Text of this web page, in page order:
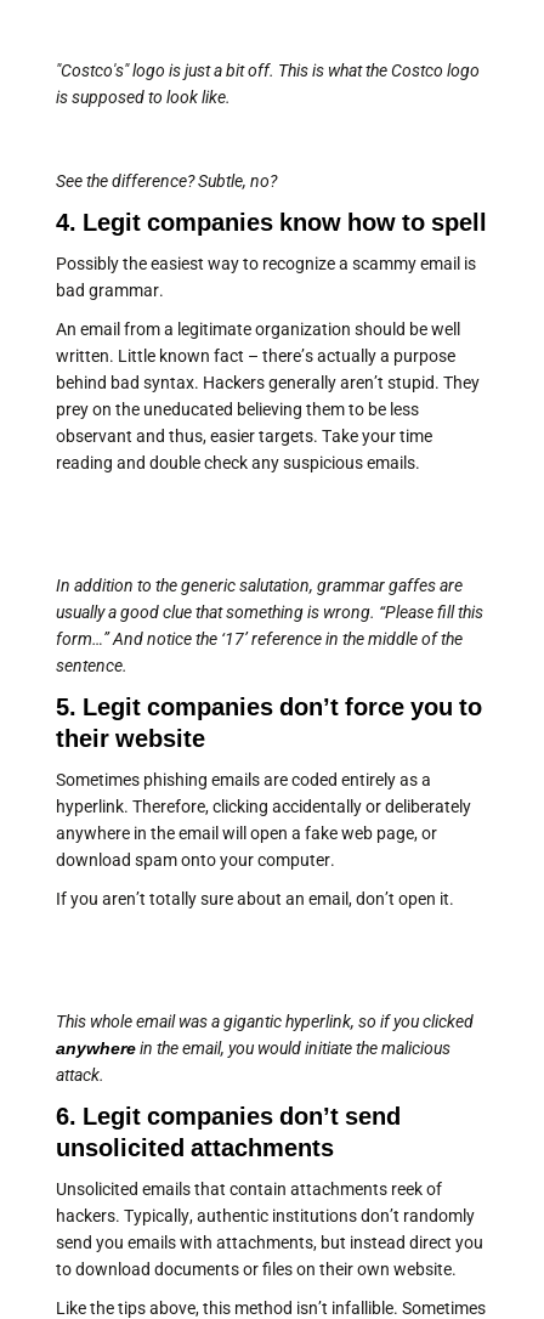
"Costco's" logo is just a bit off. This is what the Costco logo
is supposed to look like.
See the difference? Subtle, no?
4. Legit companies know how to spell
Possibly the easiest way to recognize a scammy email is
bad grammar.
An email from a legitimate organization should be well
written. Little known fact – there’s actually a purpose
behind bad syntax. Hackers generally aren’t stupid. They
prey on the uneducated believing them to be less
observant and thus, easier targets. Take your time
reading and double check any suspicious emails.
In addition to the generic salutation, grammar gaffes are
usually a good clue that something is wrong. “Please fill this
form…” And notice the ‘17’ reference in the middle of the
sentence.
5. Legit companies don’t force you to
their website
Sometimes phishing emails are coded entirely as a
hyperlink. Therefore, clicking accidentally or deliberately
anywhere in the email will open a fake web page, or
download spam onto your computer.
If you aren’t totally sure about an email, don’t open it.
This whole email was a gigantic hyperlink, so if you clicked
anywherein the email, you would initiate the malicious
attack.
6. Legit companies don’t send
unsolicited attachments
Unsolicited emails that contain attachments reek of
hackers. Typically, authentic institutions don’t randomly
send you emails with attachments, but instead direct you
to download documents or files on their own website.
Like the tips above, this method isn’t infallible. Sometimes